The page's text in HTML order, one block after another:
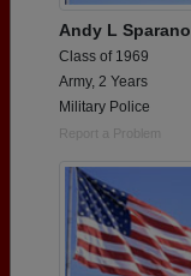
Andy L Sparano
Class of 1969
Army, 2 Years
Military Police
Report a Problem